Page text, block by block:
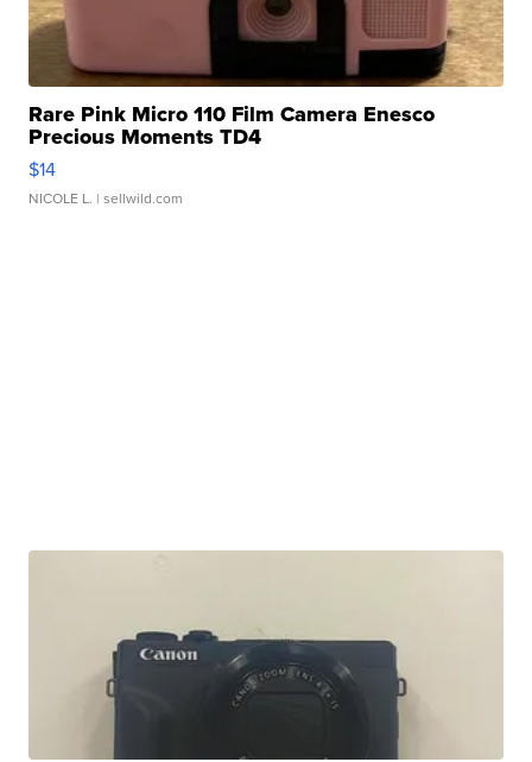
Rare Pink Micro 110 Film Camera Enesco
Precious Moments TD4
$14
NICOLE L. | sellwild.com